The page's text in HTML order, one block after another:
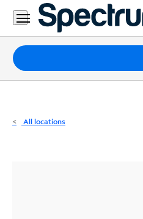
Residential
Business
Packages
Internet
All locations